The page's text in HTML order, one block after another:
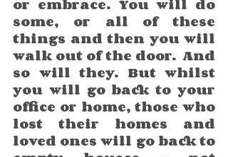
or embrace. You will do
some, or all of these
things and then you will
walk out of the door.  And
so will they. But whilst
you will go back to your
office or home, those who
lost their homes and
loved ones will go back to